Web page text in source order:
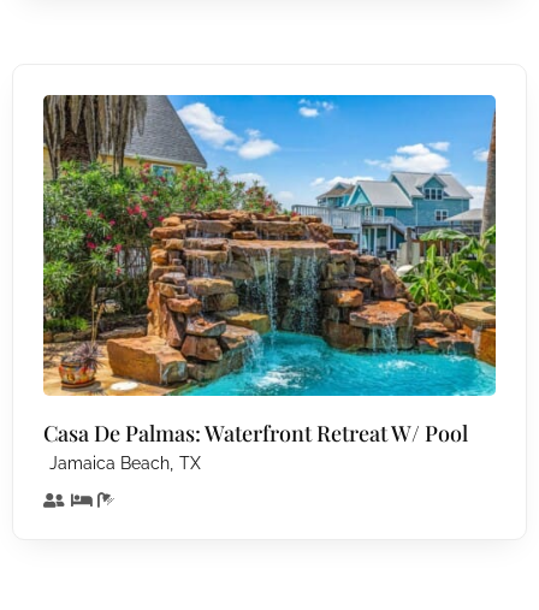
Casa De Palmas: Waterfront Retreat W/ Pool
Jamaica Beach, TX